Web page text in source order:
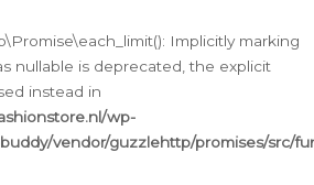
Implicitly marking
nullable is deprecated, the explicit
instead in
wp-
vendor/guzzlehttp/promises/src/